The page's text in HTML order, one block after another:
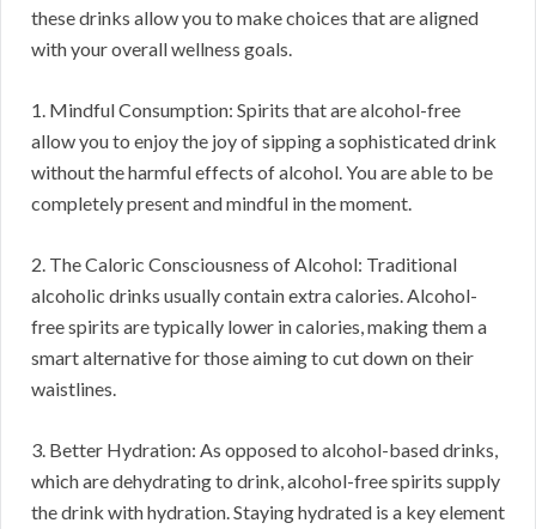
these drinks allow you to make choices that are aligned
with your overall wellness goals.
1. Mindful Consumption: Spirits that are alcohol-free
allow you to enjoy the joy of sipping a sophisticated drink
without the harmful effects of alcohol. You are able to be
completely present and mindful in the moment.
2. The Caloric Consciousness of Alcohol: Traditional
alcoholic drinks usually contain extra calories. Alcohol-
free spirits are typically lower in calories, making them a
smart alternative for those aiming to cut down on their
waistlines.
3. Better Hydration: As opposed to alcohol-based drinks,
which are dehydrating to drink, alcohol-free spirits supply
the drink with hydration. Staying hydrated is a key element